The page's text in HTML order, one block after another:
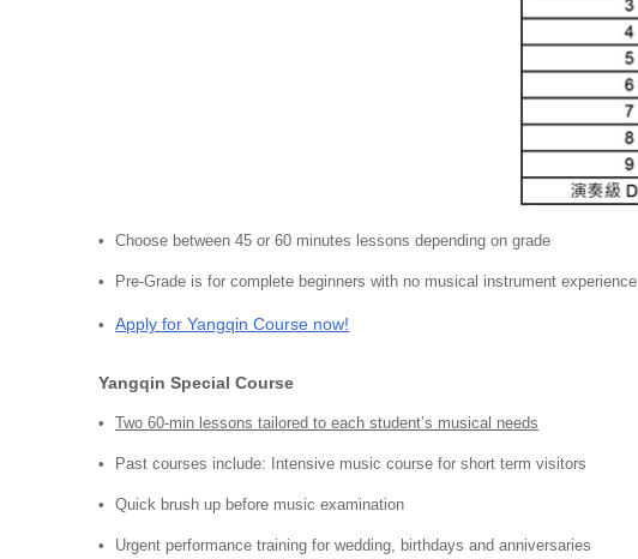
Choose between 45 or 60 minutes lessons depending on grade
Pre-Grade is for complete beginners with no musical instrument experience
Apply for Yangqin Course now!
Yangqin Special Course
Two 60-min lessons tailored to each student’s musical needs
Past courses include: Intensive music course for short term visitors
Quick brush up before music examination
Urgent performance training for wedding, birthdays and anniversaries